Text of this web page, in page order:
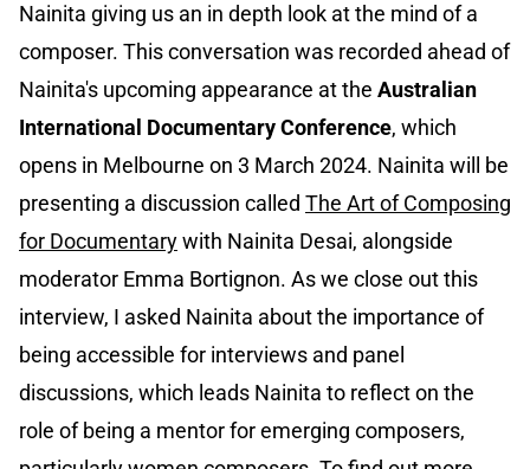
Nainita giving us an in depth look at the mind of a
composer. This conversation was recorded ahead of
Nainita's upcoming appearance at the Australian
International Documentary Conference, which
opens in Melbourne on 3 March 2024. Nainita will be
presenting a discussion called The Art of Composing
for Documentarywith Nainita Desai, alongside
moderator Emma Bortignon. As we close out this
interview, I asked Nainita about the importance of
being accessible for interviews and panel
discussions, which leads Nainita to reflect on the
role of being a mentor for emerging composers,